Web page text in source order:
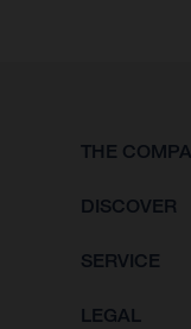
THE
DISCOVER
SERVICE
LEGAL